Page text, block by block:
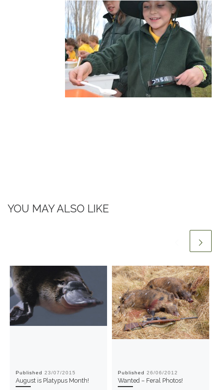
YOU MAY ALSO LIKE
Published 23/07/2015
August is Platypus Month!
Published 26/06/2012
Wanted – Feral Photos!